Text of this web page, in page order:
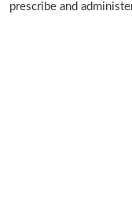
prescribe and